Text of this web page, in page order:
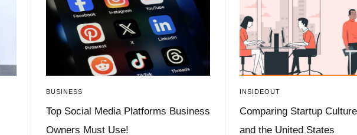
BUSINESS
Top Social Media Platforms Business
Owners Must Use!
INSIDEOUT
Comparing Startup
and the United States